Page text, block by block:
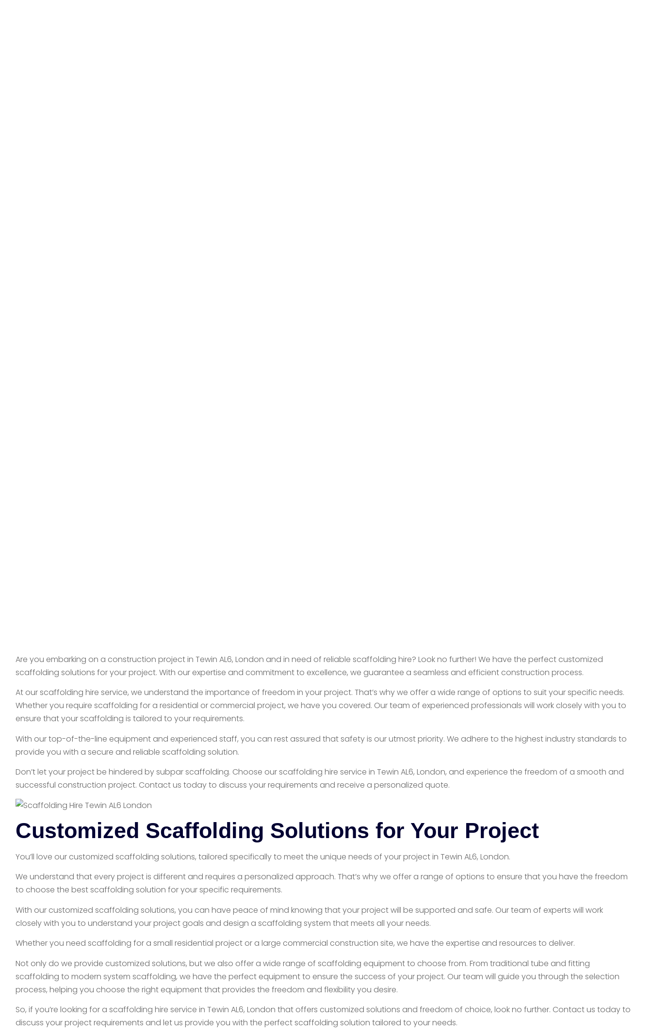
Are you embarking on a construction project in Tewin AL6, London and in need of reliable scaffolding hire? Look no further! We have the perfect customized
scaffolding solutions for your project. With our expertise and commitment to excellence, we guarantee a seamless and efficient construction process.
At our scaffolding hire service, we understand the importance of freedom in your project. That’s why we offer a wide range of options to suit your specific needs.
Whether you require scaffolding for a residential or commercial project, we have you covered. Our team of experienced professionals will work closely with you to
ensure that your scaffolding is tailored to your requirements.
With our top-of-the-line equipment and experienced staff, you can rest assured that safety is our utmost priority. We adhere to the highest industry standards to
provide you with a secure and reliable scaffolding solution.
Don’t let your project be hindered by subpar scaffolding. Choose our scaffolding hire service in Tewin AL6, London, and experience the freedom of a smooth and
successful construction project. Contact us today to discuss your requirements and receive a personalized quote.
Customized Scaffolding Solutions for Your Project
You’ll love our customized scaffolding solutions, tailored specifically to meet the unique needs of your project in Tewin AL6, London.
We understand that every project is different and requires a personalized approach. That’s why we offer a range of options to ensure that you have the freedom
to choose the best scaffolding solution for your specific requirements.
With our customized scaffolding solutions, you can have peace of mind knowing that your project will be supported and safe. Our team of experts will work
closely with you to understand your project goals and design a scaffolding system that meets all your needs.
Whether you need scaffolding for a small residential project or a large commercial construction site, we have the expertise and resources to deliver.
Not only do we provide customized solutions, but we also offer a wide range of scaffolding equipment to choose from. From traditional tube and fitting
scaffolding to modern system scaffolding, we have the perfect equipment to ensure the success of your project. Our team will guide you through the selection
process, helping you choose the right equipment that provides the freedom and flexibility you desire.
So, if you’re looking for a scaffolding hire service in Tewin AL6, London that offers customized solutions and freedom of choice, look no further. Contact us today to
discuss your project requirements and let us provide you with the perfect scaffolding solution tailored to your needs.